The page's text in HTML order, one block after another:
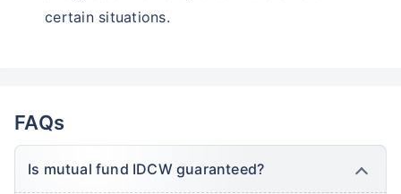
certain situations.
FAQs
Is mutual fund IDCW guaranteed?